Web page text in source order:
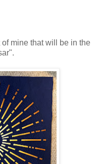
mine that will be in the